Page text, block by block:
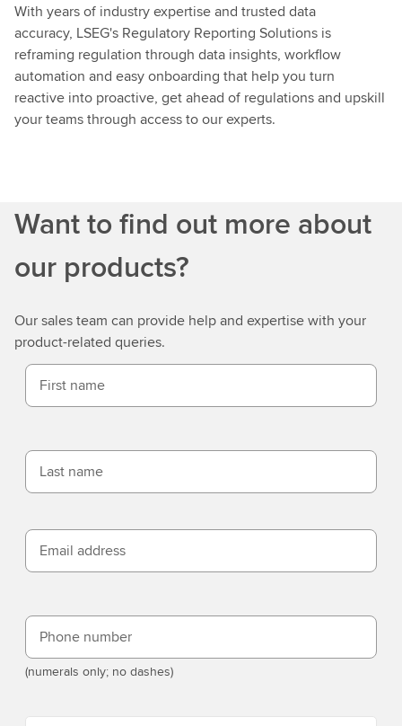
r
e
With years of industry expertise and trusted data
accuracy, LSEG's Regulatory Reporting Solutions is
reframing regulation through data insights, workflow
automation and easy onboarding that help you turn
reactive into proactive, get ahead of regulations and upskill
your teams through access to our experts.
Want to find out more about
our products?
Our sales team can provide help and expertise with your
product-related queries.
First name
Last name
Email address
Phone number
(numerals only; no dashes)